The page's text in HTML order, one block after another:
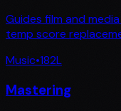
Guides film and
temp score
Music•182L
Mastering